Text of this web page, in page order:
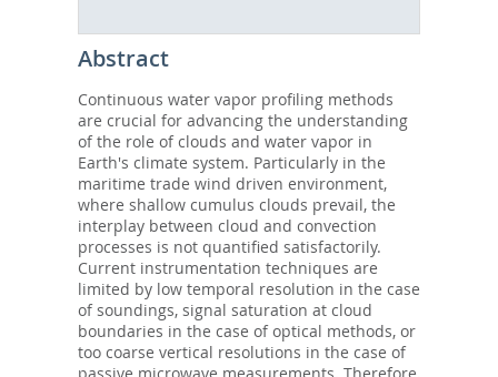
Abstract
Continuous water vapor profiling methods
are crucial for advancing the understanding
of the role of clouds and water vapor in
Earth's climate system. Particularly in the
maritime trade wind driven environment,
where shallow cumulus clouds prevail, the
interplay between cloud and convection
processes is not quantified satisfactorily.
Current instrumentation techniques are
limited by low temporal resolution in the case
of soundings, signal saturation at cloud
boundaries in the case of optical methods, or
too coarse vertical resolutions in the case of